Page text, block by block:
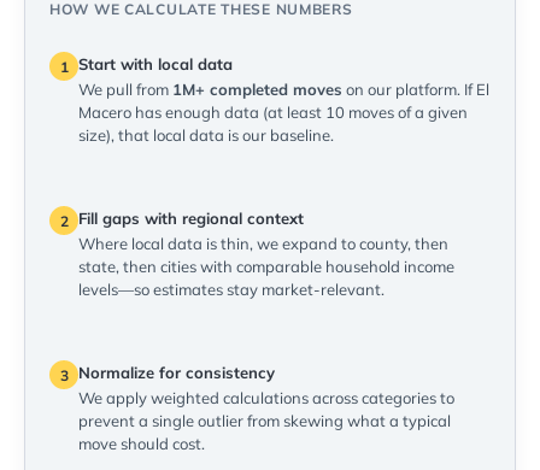
HOW WE CALCULATE THESE NUMBERS
1 Start with local data
We pull from 1M+ completed moves on our platform. If El
Macero has enough data (at least 10 moves of a given
size), that local data is our baseline.
2
Fill gaps with regional context
Where local data is thin, we expand to county, then
state, then cities with comparable household income
levels—so estimates stay market-relevant.
3
Normalize for consistency
We apply weighted calculations across categories to
prevent a single outlier from skewing what a typical
move should cost.